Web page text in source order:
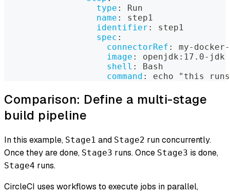
type :
Run
name :
step1
identifier :
step1
spec :
connectorRef : my- docker-
image : openjdk : 17.0- jdk
shell :
Bash
command : echo "this
Comparison: Define a multi-stage
build pipeline
In this example, Stage1 and Stage2 run concurrently.
Once they are done, Stage3 runs. Once Stage3 is done,
Stage4 runs.
CircleCI uses workflows to execute jobs in parallel,